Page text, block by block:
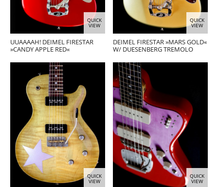
QUICK
VIEW
UUAAAAH! DEIMEL FIRESTAR
»CANDY APPLE RED«
QUICK
VIEW
DEIMEL FIRESTAR »MARS GOLD«
W/ DUESENBERG TREMOLO
QUICK
VIEW
QUICK
VIEW